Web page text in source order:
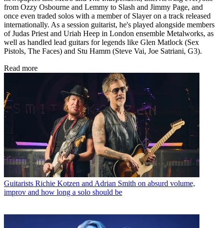
from Ozzy Osbourne and Lemmy to Slash and Jimmy Page, and
once even traded solos with a member of Slayer on a track released
internationally. As a session guitarist, he's played alongside members
of Judas Priest and Uriah Heep in London ensemble Metalworks, as
well as handled lead guitars for legends like Glen Matlock (Sex
Pistols, The Faces) and Stu Hamm (Steve Vai, Joe Satriani, G3).
Read more
Guitarists Richie Kotzen and Adrian Smith on absurd volume,
improv and how long a solo should be